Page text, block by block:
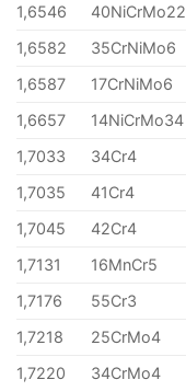
1,6546
40NiCrMo22
1,6582
35CrNiMo6
1,6587
17CrNiMo6
1,6657
14NiCrMo34
1,7033
34Cr4
1,7035
41Cr4
1,7045
42Cr4
1,7131
16MnCr5
1,7176
55Cr3
1,7218
25CrMo4
1,7220
34CrMo4